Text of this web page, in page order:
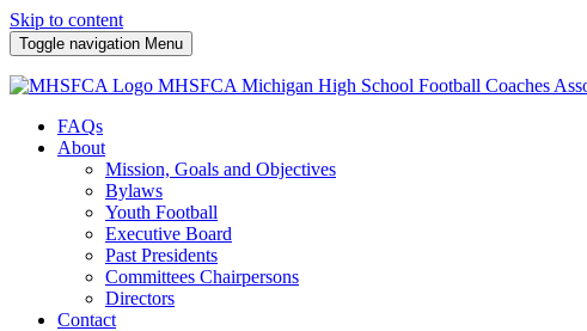
Skip to content
Toggle navigation Menu
MHSFCA Michigan High School Football Coaches
FAQs
About
Mission, Goals and Objectives
Bylaws
Youth Football
Executive Board
Past Presidents
Committees Chairpersons
Directors
Contact